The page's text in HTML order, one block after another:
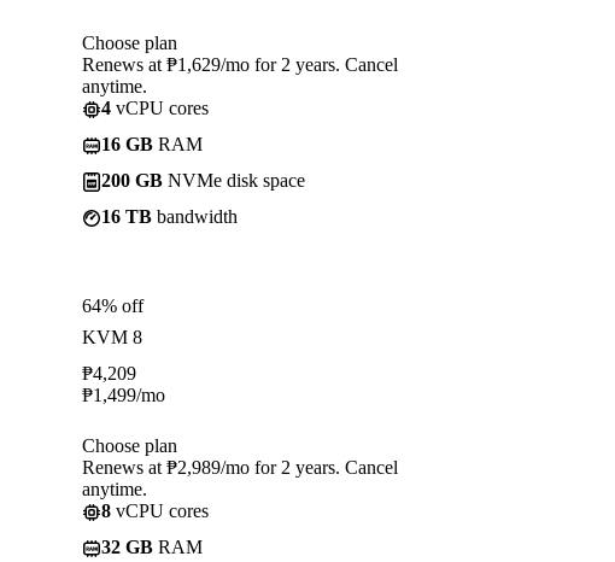
Choose plan
Renews at ₱1,629/mo for 2 years. Cancel
anytime.
4 vCPU cores
16 GB RAM
200 GB NVMe disk space
16 TB bandwidth
64% off
KVM 8
₱4,209
₱1,499/mo
Choose plan
Renews at ₱2,989/mo for 2 years. Cancel
anytime.
8 vCPU cores
32 GB RAM